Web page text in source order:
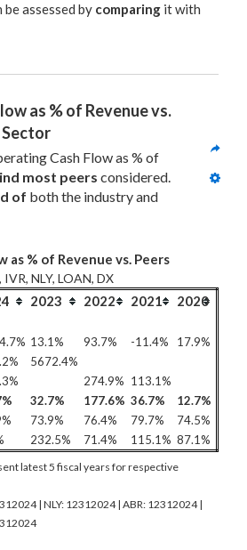
be assessed by comparing it with
as % of Revenue vs.
Cash Flow as % of
most peers considered.
of both the industry and
as % of Revenue vs. Peers
NLY, LOAN, DX
2023 2022 2021 2020
13.1% 93.7% -11.4%
17.9%
5672.4%
274.9% 113.1%
32.7% 177.6% 36.7%
12.7%
73.9% 76.4% 79.7%
74.5%
232.5% 71.4% 115.1% 87.1%
latest 5 fiscal years for respective
| NLY: 12312024 | ABR: 12312024 |